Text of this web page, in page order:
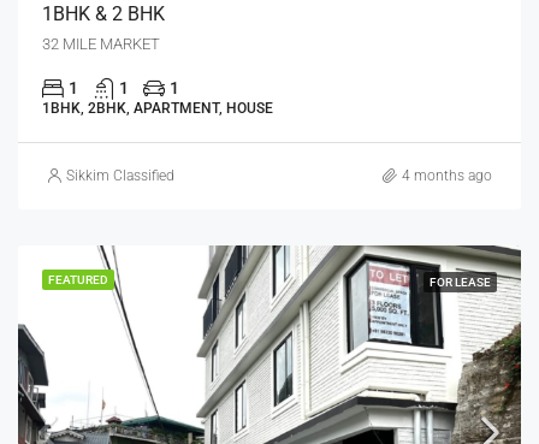
1BHK & 2 BHK
32 MILE MARKET
1 1 1
1BHK, 2BHK, APARTMENT, HOUSE
Sikkim Classified 4 months ago
FEATURED FOR LEASE